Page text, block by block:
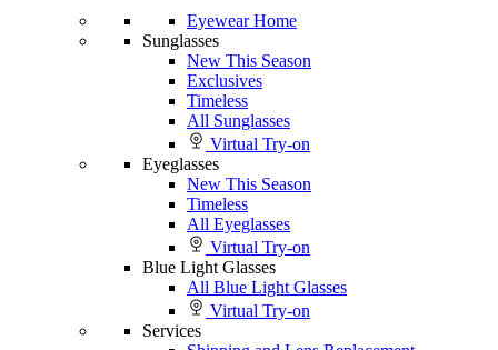
Eyewear Home
Sunglasses
New This Season
Exclusives
Timeless
All Sunglasses
Virtual Try-on
Eyeglasses
New This Season
Timeless
All Eyeglasses
Virtual Try-on
Blue Light Glasses
All Blue Light Glasses
Virtual Try-on
Services